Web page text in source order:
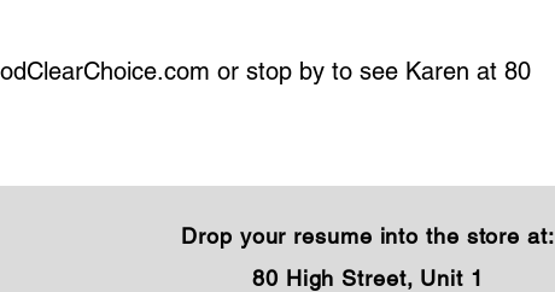
or stop by to see Karen at 80
Drop your resume into the store at:
80 High Street, Unit 1